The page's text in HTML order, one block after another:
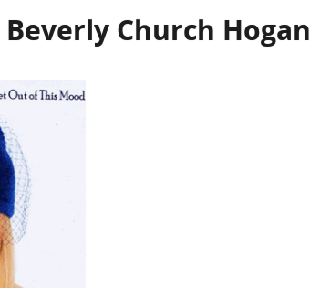
Beverly Church Hogan